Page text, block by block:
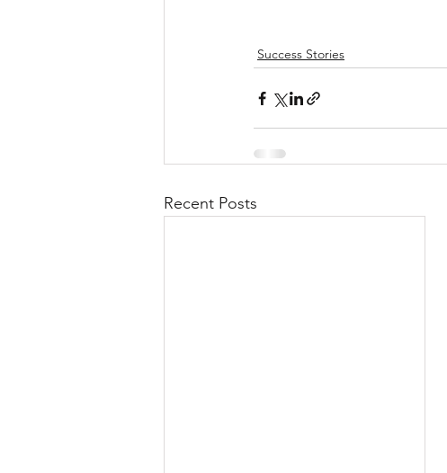
Success Stories
Recent Posts